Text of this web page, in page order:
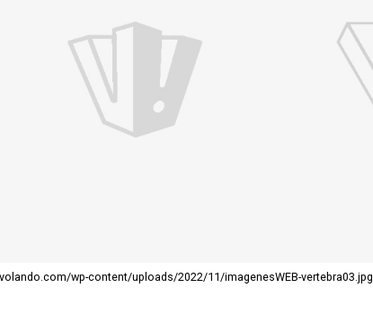
wp-content/uploads/2022/11/imagenesWEB-vertebra03.jpg